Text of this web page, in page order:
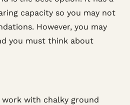
capacity so you may not
However, you may
you must think about
with chalky ground